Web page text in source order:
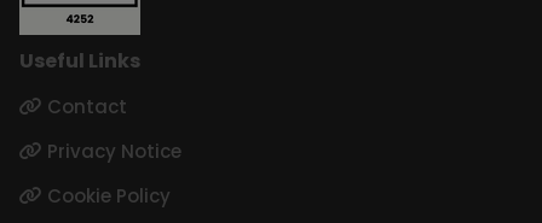
Useful Links
Contact
Privacy Notice
Cookie Policy